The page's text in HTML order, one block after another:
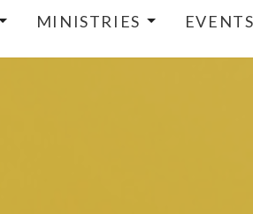
MINISTRIES EVENTS